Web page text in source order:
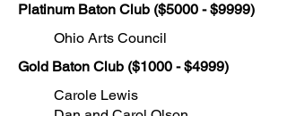
Platinum Baton Club ($5000 - $9999)
Ohio Arts Council
Gold Baton Club ($1000 - $4999)
Carole Lewis